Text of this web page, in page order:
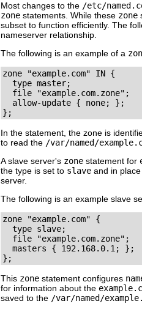
Most changes to the /etc/
zone statements. While these zone
subset to function efficiently. The
nameserver relationship.
The following is an example of a
zone "example.com" IN {
  type master;
  file "example.com.zone";
  allow-update { none; };
};
In the statement, the zone is
to read the /var/named/
A slave server's zone statement for
the type is set to slave and in
server.
The following is an example slave
zone "example.com" {
  type slave;
  file "example.com.zone";
  masters { 192.168.0.1; };
};
This zone statement configures
for information about the
saved to the /var/named/